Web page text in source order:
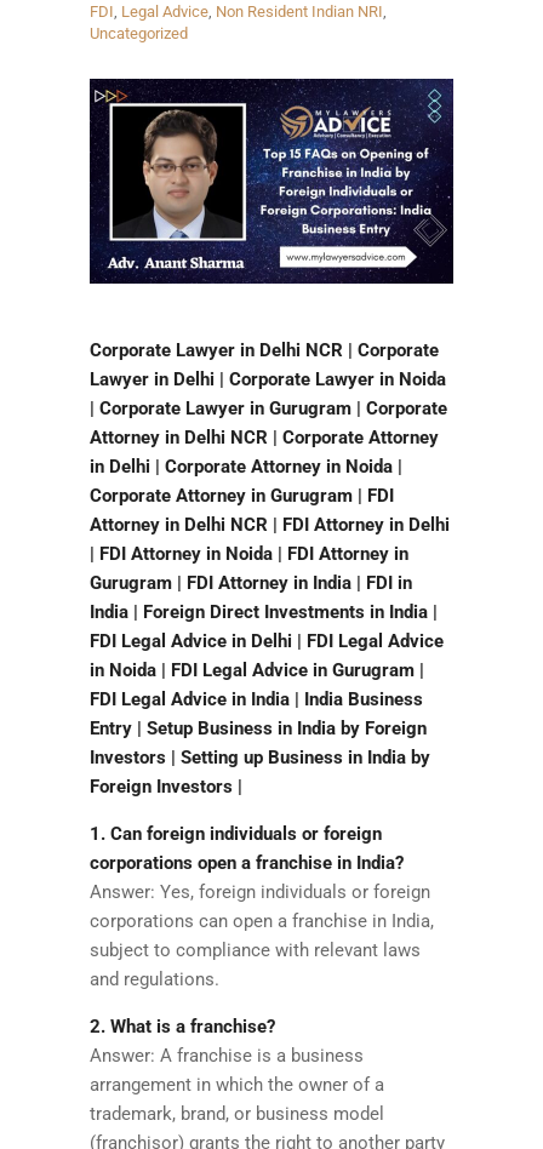
FDI, Legal Advice, Non Resident Indian NRI,
Uncategorized
Corporate Lawyer in Delhi NCR | Corporate
Lawyer in Delhi | Corporate Lawyer in Noida
| Corporate Lawyer in Gurugram | Corporate
Attorney in Delhi NCR | Corporate Attorney
in Delhi | Corporate Attorney in Noida |
Corporate Attorney in Gurugram | FDI
Attorney in Delhi NCR | FDI Attorney in Delhi
| FDI Attorney in Noida | FDI Attorney in
Gurugram | FDI Attorney in India | FDI in
India | Foreign Direct Investments in India |
FDI Legal Advice in Delhi | FDI Legal Advice
in Noida | FDI Legal Advice in Gurugram |
FDI Legal Advice in India | India Business
Entry | Setup Business in India by Foreign
Investors | Setting up Business in India by
Foreign Investors |
1. Can foreign individuals or foreign
corporations open a franchise in India?
Answer: Yes, foreign individuals or foreign
corporations can open a franchise in India,
subject to compliance with relevant laws
and regulations.
2. What is a franchise?
Answer: A franchise is a business
arrangement in which the owner of a
trademark, brand, or business model
(franchisor) grants the right to another party